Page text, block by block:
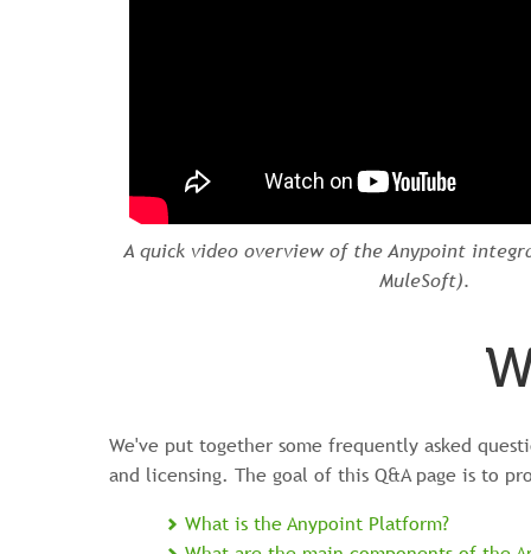
A quick video overview of the Anypoint
MuleSoft).
We've put together some frequently asked
and licensing. The goal of this Q&A page is to
What is the Anypoint Platform?